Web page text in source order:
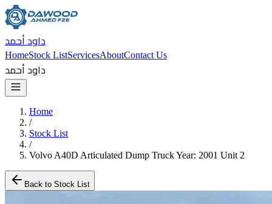
داود أحمد
HomeStock ListServicesAboutContact Us
داود أحمد
Home
/
Stock List
/
Volvo A40D Articulated Dump Truck Year: 2001 Unit 2
Back to Stock List